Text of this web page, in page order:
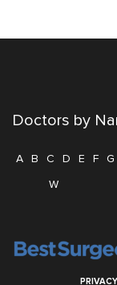
Doctors by
A B C D E F G
W